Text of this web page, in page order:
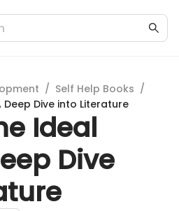
/ Self Help Books /
Deep Dive into Literature
Ideal
Dive